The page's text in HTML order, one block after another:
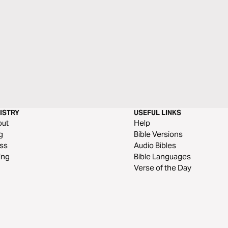
USEFUL LINKS
Help
Bible Versions
Audio Bibles
Bible Languages
Verse of the Day